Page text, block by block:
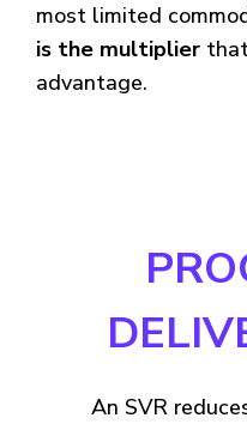
most limited
is the multiplier
advantage.
An SVR